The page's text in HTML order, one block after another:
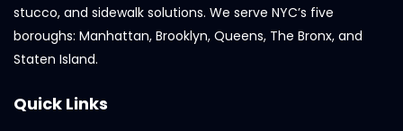
stucco, and sidewalk solutions. We serve NYC’s five
boroughs: Manhattan, Brooklyn, Queens, The Bronx, and
Staten Island.
Quick Links